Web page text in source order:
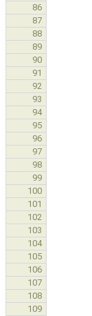
86
87
88
89
90
91
92
93
94
95
96
97
98
99
100
101
102
103
104
105
106
107
108
109